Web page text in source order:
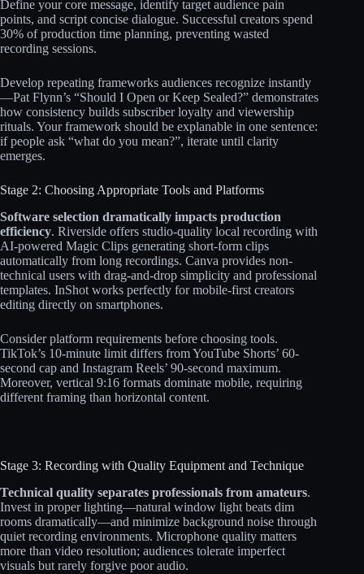
Define your core message, identify target audience pain
points, and script concise dialogue. Successful creators spend
30% of production time planning, preventing wasted
recording sessions.​​
Develop repeating frameworks audiences recognize instantly
—Pat Flynn’s “Should I Open or Keep Sealed?” demonstrates
how consistency builds subscriber loyalty and viewership
rituals. Your framework should be explanable in one sentence:
if people ask “what do you mean?”, iterate until clarity
emerges.
Stage 2: Choosing Appropriate Tools and Platforms
Software selection dramatically impacts production
efficiency. Riverside offers studio-quality local recording with
AI-powered Magic Clips generating short-form clips
automatically from long recordings. Canva provides non-
technical users with drag-and-drop simplicity and professional
templates. InShot works perfectly for mobile-first creators
editing directly on smartphones.​​
Consider platform requirements before choosing tools.
TikTok’s 10-minute limit differs from YouTube Shorts’ 60-
second cap and Instagram Reels’ 90-second maximum.
Moreover, vertical 9:16 formats dominate mobile, requiring
different framing than horizontal content.
Stage 3: Recording with Quality Equipment and Technique
Technical quality separates professionals from amateurs.
Invest in proper lighting—natural window light beats dim
rooms dramatically—and minimize background noise through
quiet recording environments. Microphone quality matters
more than video resolution; audiences tolerate imperfect
visuals but rarely forgive poor audio.​​